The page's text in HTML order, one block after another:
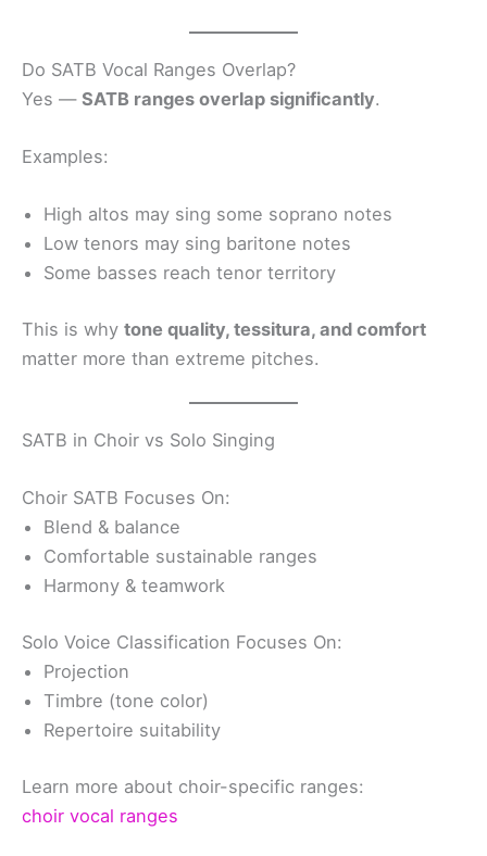
Do SATB Vocal Ranges Overlap?
Yes — SATB ranges overlap significantly.
Examples:
High altos may sing some soprano notes
Low tenors may sing baritone notes
Some basses reach tenor territory
This is why tone quality, tessitura, and comfort
matter more than extreme pitches.
SATB in Choir vs Solo Singing
Choir SATB Focuses On:
Blend & balance
Comfortable sustainable ranges
Harmony & teamwork
Solo Voice Classification Focuses On:
Projection
Timbre (tone color)
Repertoire suitability
Learn more about choir-specific ranges:
choir vocal ranges